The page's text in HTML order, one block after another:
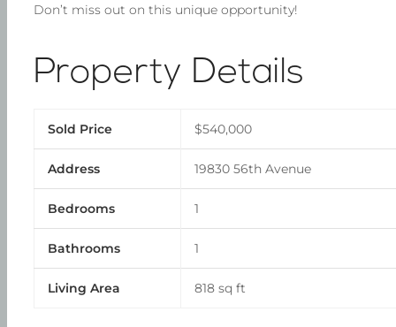
Don’t miss out on this unique opportunity!
Property Details
Sold Price $540,000
Address 19830 56th Avenue
Bedrooms 1
Bathrooms 1
Living Area 818 sq ft